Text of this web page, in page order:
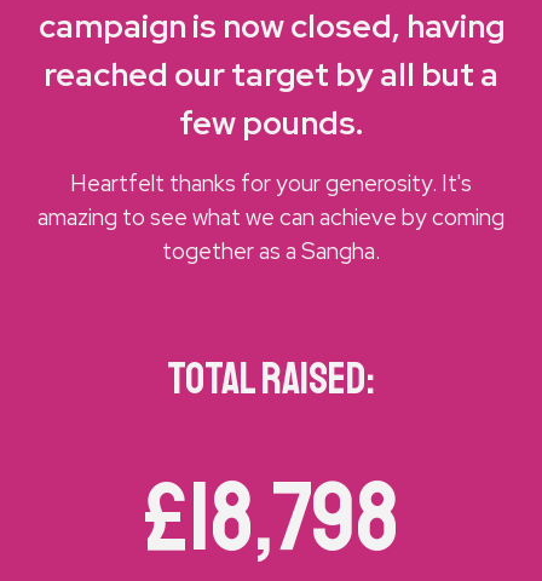
campaign is now closed, having
reached our target by all but a
few pounds.
Heartfelt thanks for your generosity. It's
amazing to see what we can achieve by coming
together as a Sangha.
TOTAL RAISED:
£18,798